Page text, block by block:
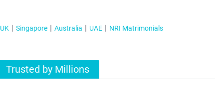
UK Singapore Australia UAE NRI Matrimonials
Trusted by Millions